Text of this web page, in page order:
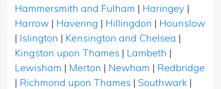
Hammersmith and Fulham | Haringey |
Harrow | Havering | Hillingdon | Hounslow
| Islington | Kensington and Chelsea |
Kingston upon Thames | Lambeth |
Lewisham | Merton | Newham | Redbridge
| Richmond upon Thames | Southwark |